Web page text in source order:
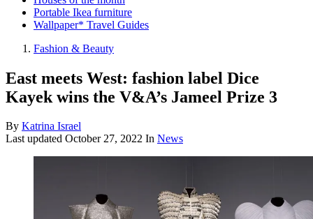
Portable Ikea furniture
Wallpaper* Travel Guides
Fashion & Beauty
East meets West: fashion label Dice
Kayek wins the V&A’s Jameel Prize 3
By Katrina Israel
Last updated October 27, 2022 In News